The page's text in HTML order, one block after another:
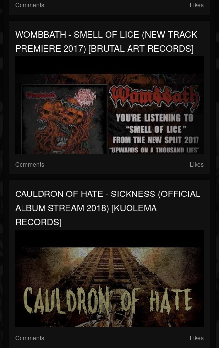
Comments Likes
WOMBBATH - SMELL OF LICE (NEW TRACK
PREMIERE 2017) [BRUTAL ART RECORDS]
Comments Likes
CAULDRON OF HATE - SICKNESS (OFFICIAL
ALBUM STREAM 2018) [KUOLEMA
RECORDS]
Comments Likes